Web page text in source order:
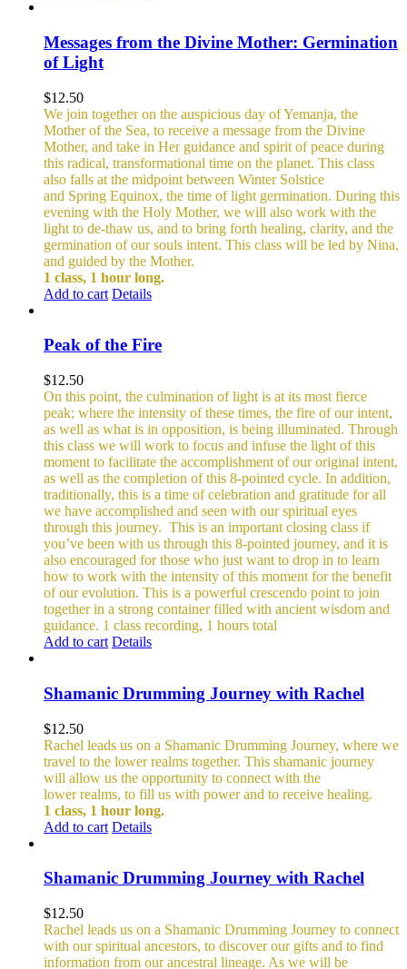
Messages from the Divine Mother: Germination
of Light
$12.50
We join together on the auspicious day of Yemanja, the
Mother of the Sea, to receive a message from the Divine
Mother, and take in Her guidance and spirit of peace during
this radical, transformational time on the planet. This class
also falls at the midpoint between Winter Solstice
and Spring Equinox, the time of light germination. During this
evening with the Holy Mother, we will also work with the
light to de-thaw us, and to bring forth healing, clarity, and the
germination of our souls intent. This class will be led by Nina,
and guided by the Mother.
1 class, 1 hour long.
Add to cart Details
Peak of the Fire
$12.50
On this point, the culmination of light is at its most fierce
peak; where the intensity of these times, the fire of our intent,
as well as what is in opposition, is being illuminated. Through
this class we will work to focus and infuse the light of this
moment to facilitate the accomplishment of our original intent,
as well as the completion of this 8-pointed cycle. In addition,
traditionally, this is a time of celebration and gratitude for all
we have accomplished and seen with our spiritual eyes
through this journey. This is an important closing class if
you’ve been with us through this 8-pointed journey, and it is
also encouraged for those who just want to drop in to learn
how to work with the intensity of this moment for the benefit
of our evolution. This is a powerful crescendo point to join
together in a strong container filled with ancient wisdom and
guidance. 1 class recording, 1 hours total
Add to cart Details
Shamanic Drumming Journey with Rachel
$12.50
Rachel leads us on a Shamanic Drumming Journey, where we
travel to the lower realms together. This shamanic journey
will allow us the opportunity to connect with the
lower realms, to fill us with power and to receive healing.
1 class, 1 hour long.
Add to cart Details
Shamanic Drumming Journey with Rachel
$12.50
Rachel leads us on a Shamanic Drumming Journey to connect
with our spiritual ancestors, to discover our gifts and to find
information from our ancestral lineage. As we will be